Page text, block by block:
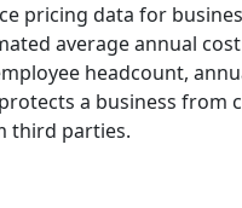
pricing data for
average annual
headcount,
a business
third parties.